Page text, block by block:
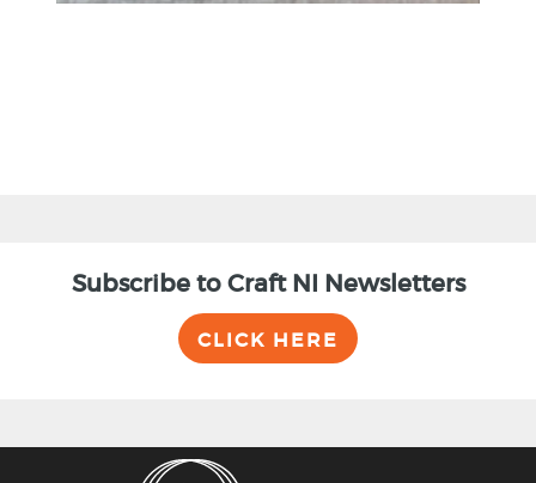
Subscribe to Craft NI Newsletters
CLICK HERE